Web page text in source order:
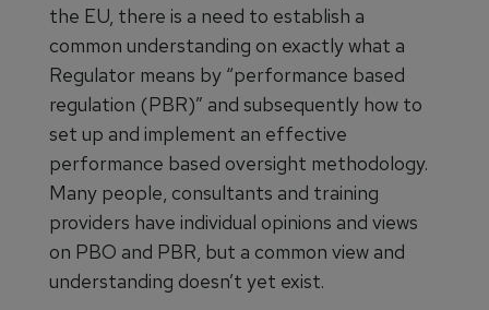
the EU, there is a need to establish a
common understanding on exactly what a
Regulator means by “performance based
regulation (PBR)” and subsequently how to
set up and implement an effective
performance based oversight methodology.
Many people, consultants and training
providers have individual opinions and views
on PBO and PBR, but a common view and
understanding doesn’t yet exist.